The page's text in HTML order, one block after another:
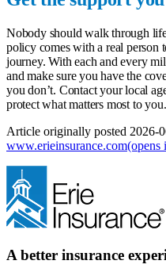
Nobody should walk through
policy comes with a real person
journey. With each and every
and make sure you have the
you don’t. Contact your local
protect what matters most to you.
Article originally posted 2026-
www.erieinsurance.com(opens
A better insurance